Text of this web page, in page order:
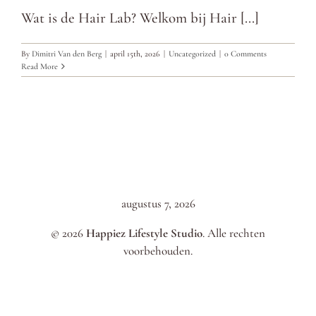
Wat is de Hair Lab? Welkom bij Hair [...]
By Dimitri Van den Berg april 15th, 2026 Uncategorized
0 Comments
Read More
augustus 7, 2026
© 2026 Happiez Lifestyle Studio. Alle rechten
voorbehouden.